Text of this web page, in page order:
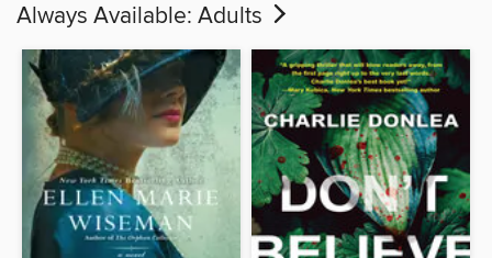
Always Available: Adults